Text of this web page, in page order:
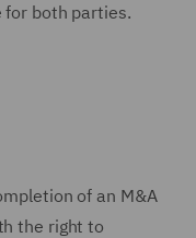
both parties.
of an M&A
the right to